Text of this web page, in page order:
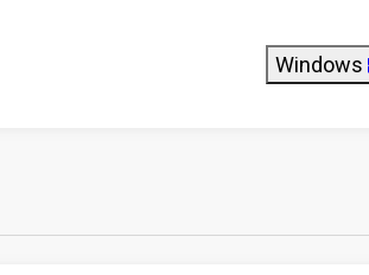
Windows